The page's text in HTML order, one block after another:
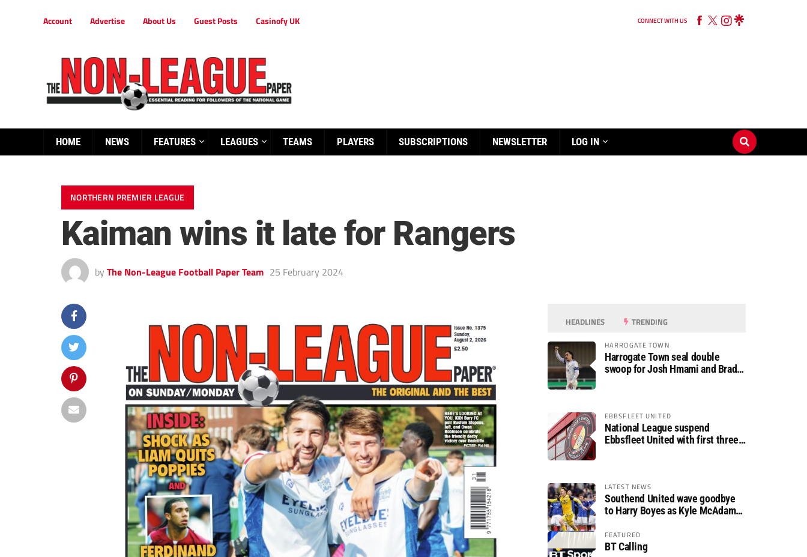
Account Advertise About Us Guest Posts Casinofy UK CONNECT WITH US
HOME NEWS FEATURES LEAGUES TEAMS PLAYERS SUBSCRIPTIONS NEWSLETTER LOG IN
NORTHERN PREMIER LEAGUE
Kaiman wins it late for Rangers
by The Non-League Football Paper Team 25 February 2024
HEADLINES TRENDING
HARROGATE TOWN
Harrogate Town seal double
swoop for Josh Hmami and Brad
EBBSFLEET UNITED
National League suspend
Ebbsfleet United with first three
LATEST NEWS
Southend United wave goodbye
to Harry Boyes as Kyle McAdam
FEATURED
BT Calling